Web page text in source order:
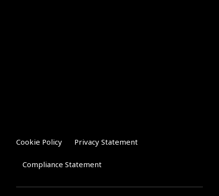
Cookie Policy Privacy Statement
Compliance Statement